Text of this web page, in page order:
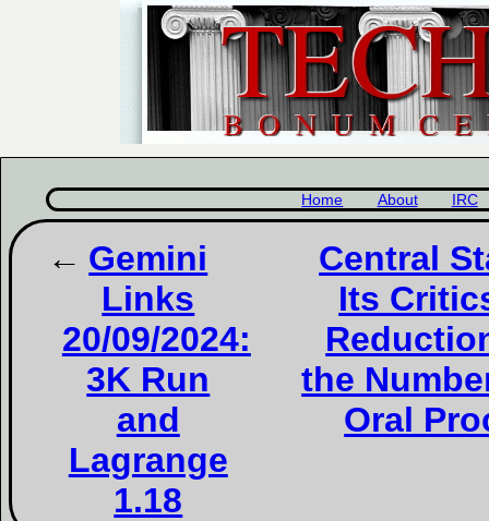
Home About IRC
Gemini
Links
20/09/2024:
3K Run
and
Lagrange
1.18
Central
Its
the
Oral